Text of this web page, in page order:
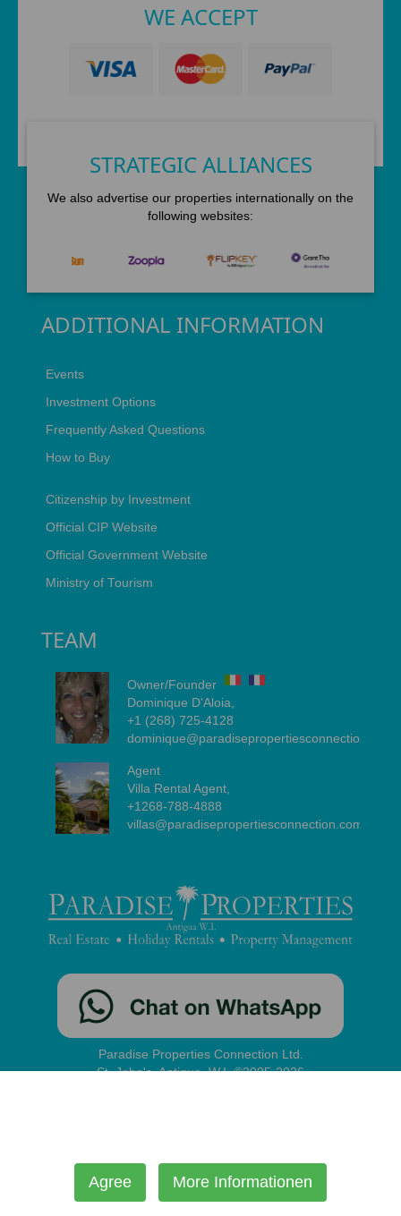
WE ACCEPT
STRATEGIC ALLIANCES
We also advertise our properties internationally on the
following websites:
ADDITIONAL INFORMATION
Events
Investment Options
Frequently Asked Questions
How to Buy
Citizenship by Investment
Official CIP Website
Official Government Website
Ministry of Tourism
TEAM
Owner/Founder
Dominique D'Aloia,
+1 (268) 725-4128
dominique@paradisepropertiesconnection.com
Agent
Villa Rental Agent,
+1268-788-4888
villas@paradisepropertiesconnection.com
Paradise Properties Connection Ltd.
St. John's, Antigua, W.I. ©2005-2026
Agree More Informationen